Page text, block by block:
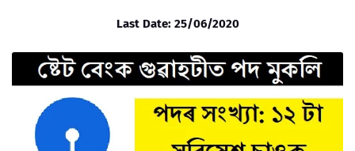
Last Date: 25/06/2020